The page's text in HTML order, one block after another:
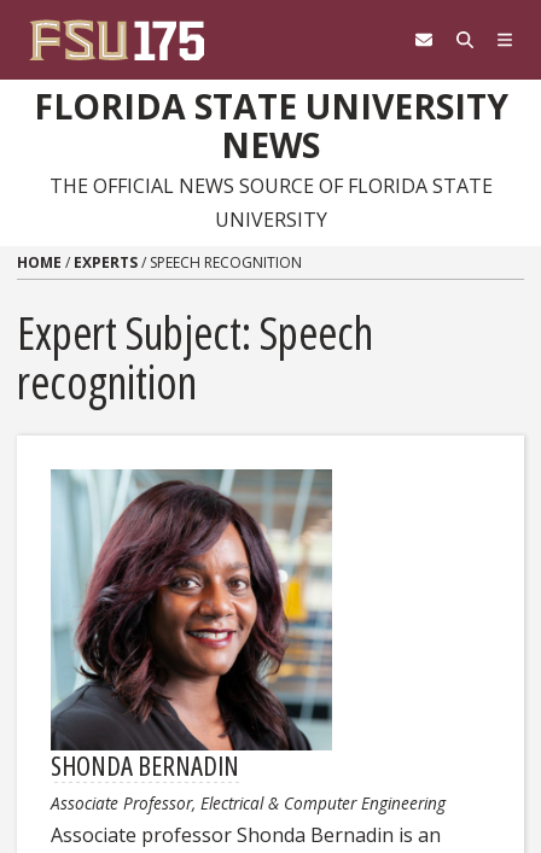
FLORIDA STATE UNIVERSITY
NEWS
THE OFFICIAL NEWS SOURCE OF FLORIDA STATE
UNIVERSITY
HOME / EXPERTS/ SPEECH RECOGNITION
Expert Subject: Speech
recognition
SHONDA BERNADIN
Associate Professor, Electrical & Computer Engineering
Associate professor Shonda Bernadin is an